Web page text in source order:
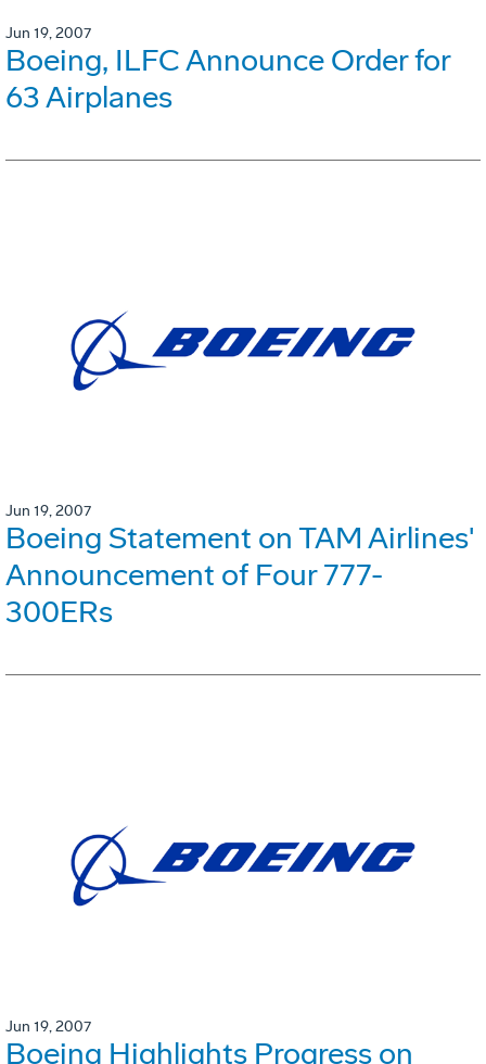
Jun 19, 2007
Boeing, ILFC Announce Order for
63 Airplanes
Jun 19, 2007
Boeing Statement on TAM Airlines'
Announcement of Four 777-
300ERs
Jun 19, 2007
Boeing Highlights Progress on